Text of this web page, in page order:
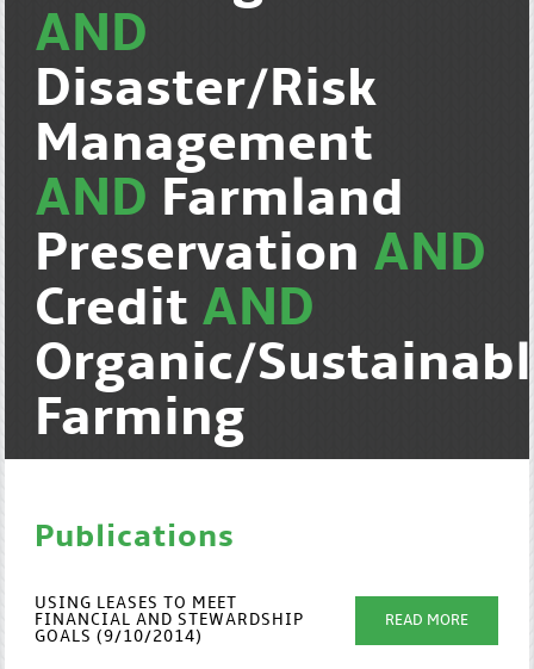
AND
Disaster/Risk
Management
AND Farmland
Preservation AND
Credit AND
Organic/
Farming
Publications
USING LEASES TO MEET
FINANCIAL AND STEWARDSHIP
GOALS (9/10/2014)
READ MORE